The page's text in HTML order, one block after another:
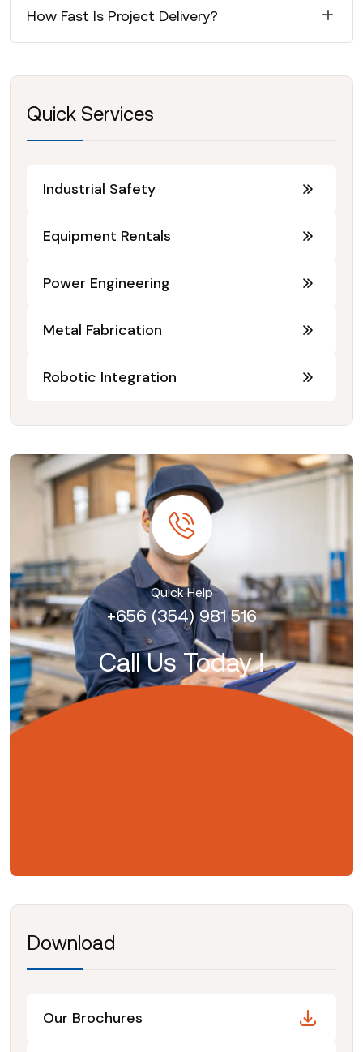
Quick Services
Industrial Safety
Equipment Rentals
Power Engineering
Metal Fabrication
Robotic Integration
+656 (354) 981 516
Quick Help
Call Us Today !
Download
Our Brochures
How Fast Is Project Delivery?